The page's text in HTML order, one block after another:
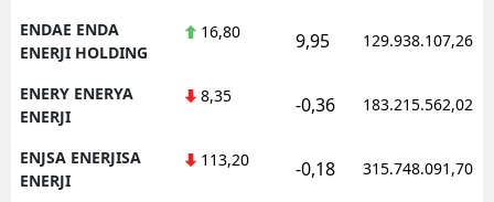
ENDAE ENDA
ENERJI HOLDING
16,80 9,95 129.938.107,26
ENERY ENERYA
ENERJI
8,35 -0,36 183.215.562,02
ENJSA ENERJISA
ENERJI
113,20 -0,18 315.748.091,70